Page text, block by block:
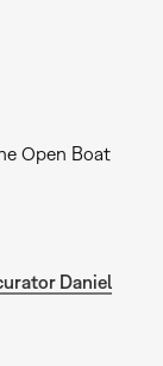
Open Boat
Daniel